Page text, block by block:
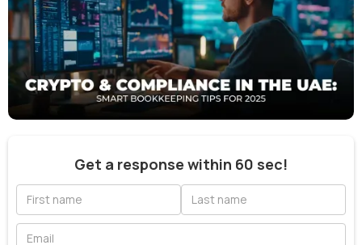
Get a response within 60 sec!